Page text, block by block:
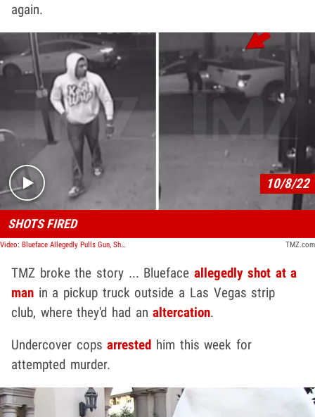
again.
10/8/22
SHOTS FIRED
Video: Blueface Allegedly Pulls Gun, Shoots At Man in Truck Last Month, New Video Shows TMZ.com
TMZ broke the story ... Bluefaceallegedly shot at a
man in a pickup truck outside a Las Vegas strip
club, where they'd had analtercation.
Undercover copsarrested him this week for
attempted murder.